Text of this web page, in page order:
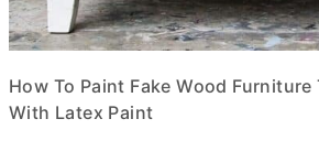
How To Paint Fake Wood Furniture
With Latex Paint